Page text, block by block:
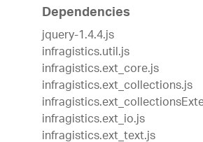
Dependencies
jquery-1.4.4.js
infragistics.util.js
infragistics.ext_core.js
infragistics.ext_collections.js
infragistics.ext_io.js
infragistics.ext_text.js